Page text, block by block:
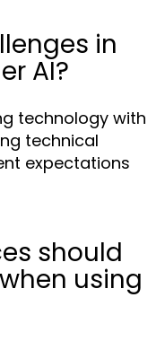
in
AI?
technology with
technical
expectations
should
using